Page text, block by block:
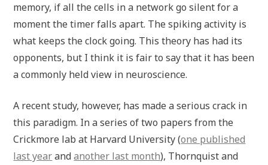
memory, if all the cells in a network go silent for a
moment the timer falls apart. The spiking activity is
what keeps the clock going. This theory has had its
opponents, but I think it is fair to say that it has been
a commonly held view in neuroscience.
A recent study, however, has made a serious crack in
this paradigm. In a series of two papers from the
Crickmore lab at Harvard University (one published
last yearandanother last month), Thornquist and